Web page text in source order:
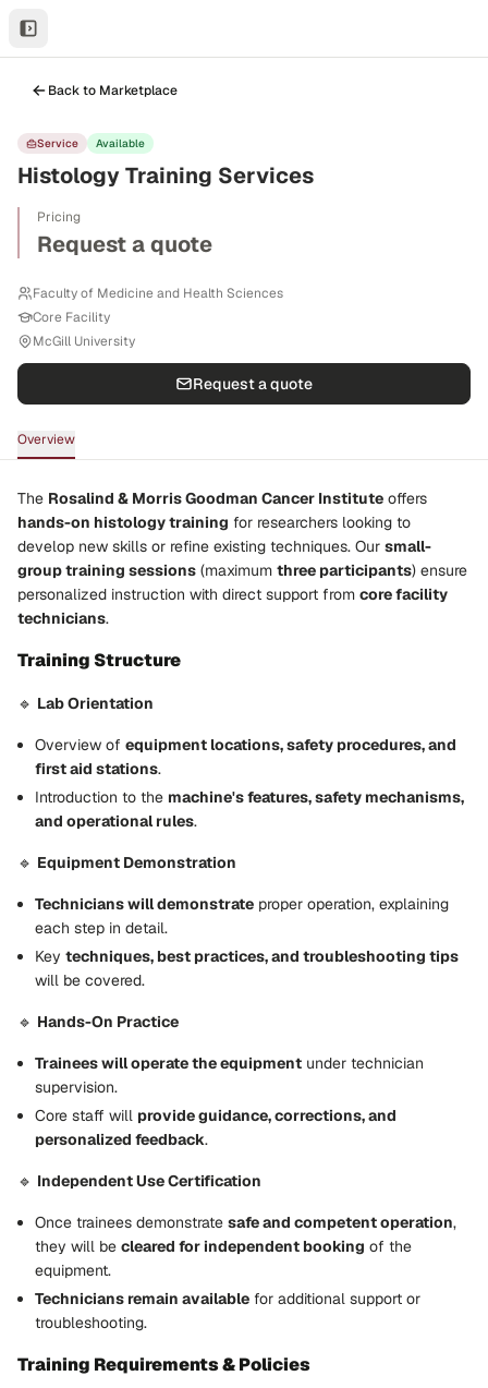
Back to Marketplace
Service Available
Histology Training Services
Pricing
Request a quote
Faculty of Medicine and Health Sciences
Core Facility
McGill University
Request a quote
Overview
The Rosalind & Morris Goodman Cancer Institute offers
hands-on histology training for researchers looking to
develop new skills or refine existing techniques. Our small-
group training sessions (maximum three participants) ensure
personalized instruction with direct support from core facility
technicians.
Training Structure
🔹 Lab Orientation
Overview of equipment locations, safety procedures, and
first aid stations.
Introduction to the machine's features, safety mechanisms,
and operational rules.
🔹 Equipment Demonstration
Technicians will demonstrate proper operation, explaining
each step in detail.
Key techniques, best practices, and troubleshooting tips
will be covered.
🔹 Hands-On Practice
Trainees will operate the equipment under technician
supervision.
Core staff will provide guidance, corrections, and
personalized feedback.
🔹 Independent Use Certification
Once trainees demonstrate safe and competent operation,
they will be cleared for independent booking of the
equipment.
Technicians remain available for additional support or
troubleshooting.
Training Requirements & Policies